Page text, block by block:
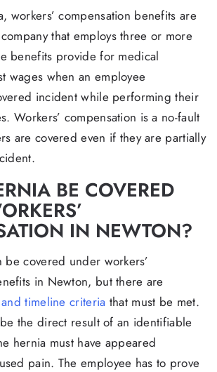
workers’ compensation benefits are
that employs three or more
benefits provide for medical
wages when an employee
incident while performing their
Workers’ compensation is a no-fault
are covered even if they are partially
BE COVERED
IN NEWTON?
be covered under workers’
in Newton, but there are
timeline criteria that must be met.
the direct result of an identifiable
hernia must have appeared
pain. The employee has to prove